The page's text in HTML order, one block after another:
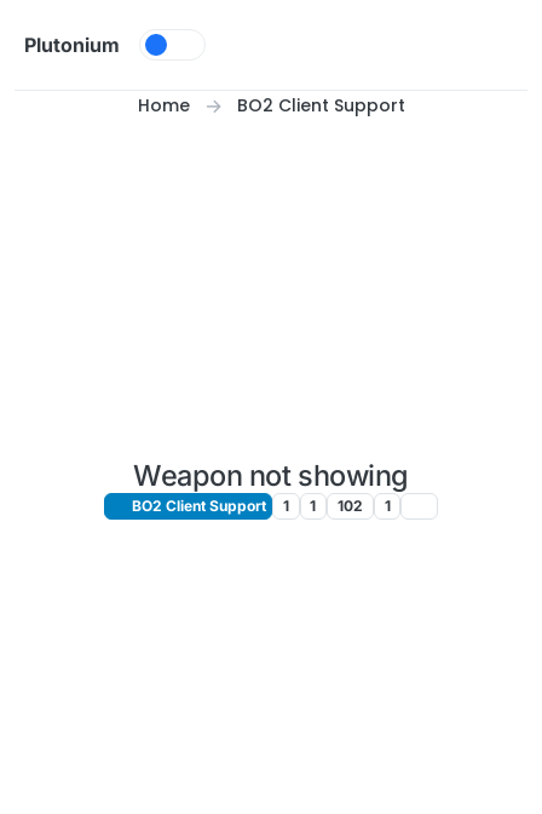
Plutonium
Home BO2 Client Support
Weapon not showing
BO2 Client Support 1 1 102 1